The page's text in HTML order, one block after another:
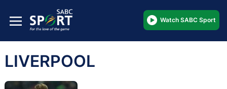
Watch SABC Sport
LIVERPOOL